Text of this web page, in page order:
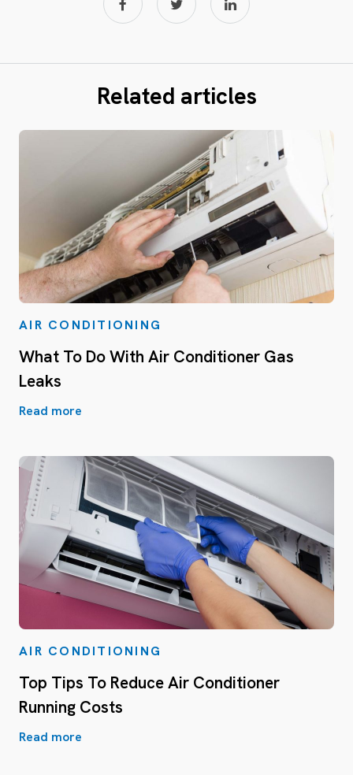
Related articles
AIR CONDITIONING
What To Do With Air Conditioner Gas
Leaks
Read more
AIR CONDITIONING
Top Tips To Reduce Air Conditioner
Running Costs
Read more